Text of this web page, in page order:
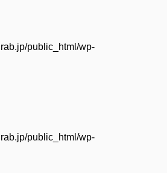
public_html/wp-
public_html/wp-